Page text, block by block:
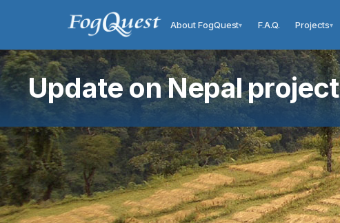
About FogQuest▾ F.A.Q. Projects▾
Update on Nepal project